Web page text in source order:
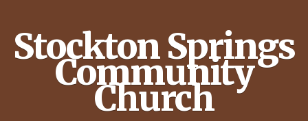
Stockton Springs
Community
Church